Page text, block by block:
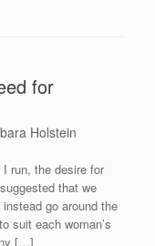
for
Holstein
I run, the desire for
that we
go around the
suit each woman’s
[…]